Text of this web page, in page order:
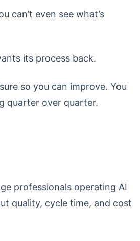
can’t even see what’s
its process back.
so you can improve. You
quarter over quarter.
professionals operating AI
quality, cycle time, and cost